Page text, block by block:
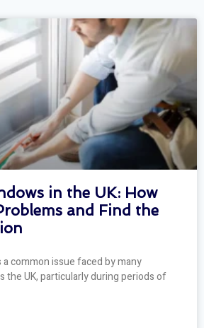
in the UK: How
and Find the
common issue faced by many
the UK, particularly during periods of